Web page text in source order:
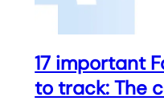
17 important
to track: The